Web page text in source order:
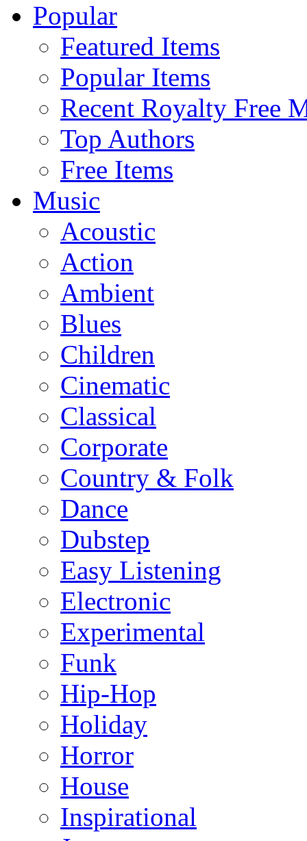
Popular
Featured Items
Popular Items
Recent Royalty Free
Top Authors
Free Items
Music
Acoustic
Action
Ambient
Blues
Children
Cinematic
Classical
Corporate
Country & Folk
Dance
Dubstep
Easy Listening
Electronic
Experimental
Funk
Hip-Hop
Holiday
Horror
House
Inspirational